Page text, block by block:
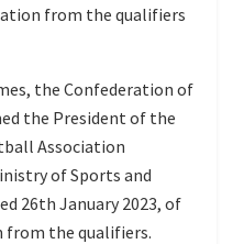
from the qualifiers
the Confederation of
the President of the
Association
of Sports and
26th January 2023, of
from the qualifiers.